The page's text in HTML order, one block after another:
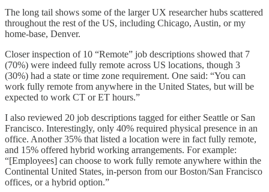
The long tail shows some of the larger UX researcher hubs scattered
throughout the rest of the US, including Chicago, Austin, or my
home-base, Denver.
Closer inspection of 10 “Remote” job descriptions showed that 7
(70%) were indeed fully remote across US locations, though 3
(30%) had a state or time zone requirement. One said: “You can
work fully remote from anywhere in the United States, but will be
expected to work CT or ET hours.”
I also reviewed 20 job descriptions tagged for either Seattle or San
Francisco. Interestingly, only 40% required physical presence in an
office. Another 35% that listed a location were in fact fully remote,
and 15% offered hybrid working arrangements. For example:
“[Employees] can choose to work fully remote anywhere within the
Continental United States, in-person from our Boston/San Francisco
offices, or a hybrid option.”